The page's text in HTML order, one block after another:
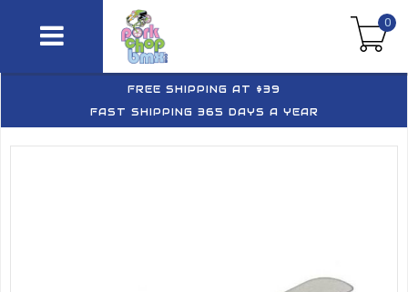
0
FREE SHIPPING AT $39
FAST SHIPPING 365 DAYS A YEAR